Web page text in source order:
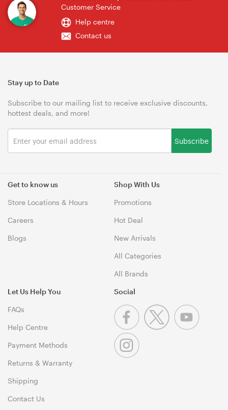
Customer Service
Help centre
Contact us
Get to know us
Store Locations & Hours
Careers
Blogs
Shop With Us
Promotions
Hot Deal
New Arrivals
All Categories
All Brands
Let Us Help You
FAQs
Help Centre
Payment Methods
Returns & Warranty
Shipping
Contact Us
Stay up to Date
Subscribe to our mailing list to receive exclusive discounts,
hottest deals, and more!
Subscribe
Social